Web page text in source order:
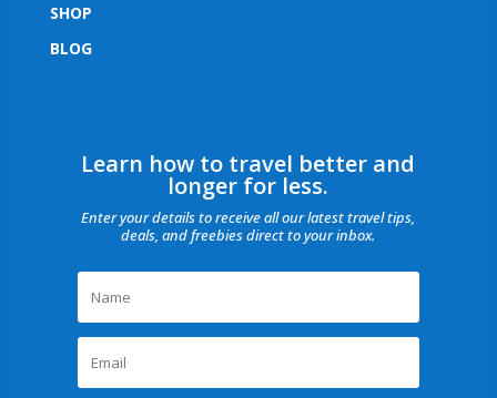
SHOP
BLOG
Learn how to travel better and
longer for less.
Enter your details to receive all our latest travel tips,
deals, and freebies direct to your inbox.